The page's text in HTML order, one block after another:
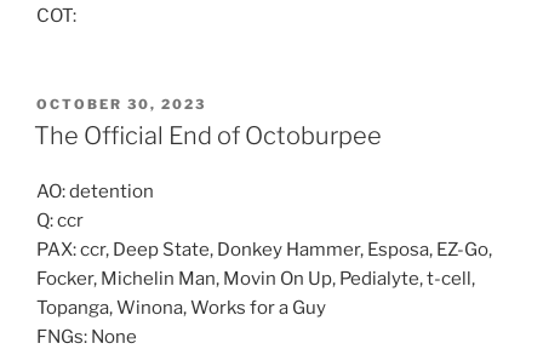
COT:
POSTED
ON
OCTOBER 30, 2023
The Official End of Octoburpee
AO: detention
Q: ccr
PAX: ccr, Deep State, Donkey Hammer, Esposa, EZ-Go,
Focker, Michelin Man, Movin On Up, Pedialyte, t-cell,
Topanga, Winona, Works for a Guy
FNGs: None